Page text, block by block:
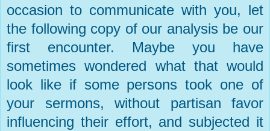
occasion to communicate with you, let
the following copy of our analysis be our
first encounter. Maybe you have
sometimes wondered what that would
look like if some persons took one of
your sermons, without partisan favor
influencing their effort, and subjected it